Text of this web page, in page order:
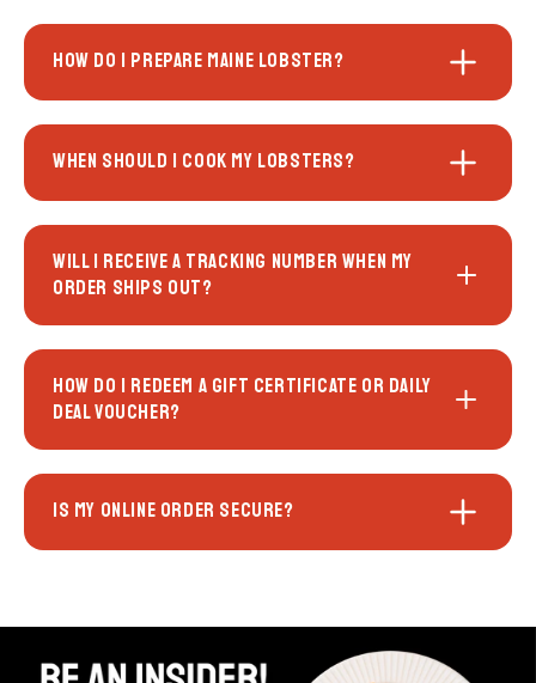
HOW DO I PREPARE MAINE LOBSTER?
WHEN SHOULD I COOK MY LOBSTERS?
WILL I RECEIVE A TRACKING NUMBER WHEN MY
ORDER SHIPS OUT?
HOW DO I REDEEM A GIFT CERTIFICATE OR DAILY
DEAL VOUCHER?
IS MY ONLINE ORDER SECURE?